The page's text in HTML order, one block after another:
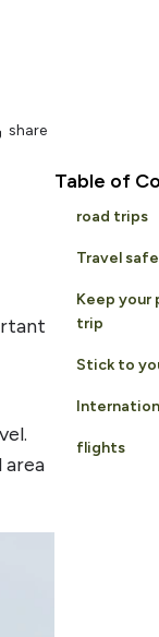
share
area
Table of
road trips
Travel
Keep your
trip
Stick to
flights